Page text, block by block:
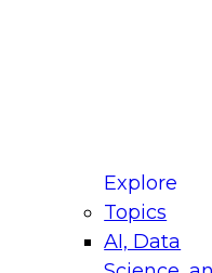
Explore
Topics
AI, Data
for
Panel will focus